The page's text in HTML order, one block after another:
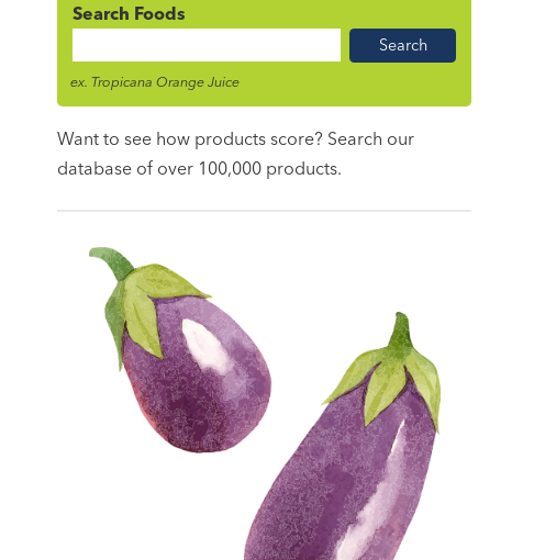
Search Foods
Name
ex. Tropicana Orange Juice
Want to see how products score? Search our
database of over 100,000 products.